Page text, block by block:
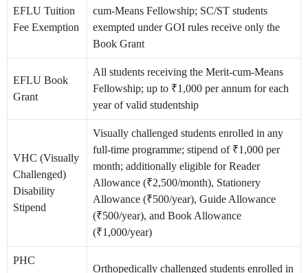
EFLU Tuition
Fee Exemption
cum-Means Fellowship; SC/ST students
exempted under GOI rules receive only the
Book Grant
EFLU Book
Grant
All students receiving the Merit-cum-Means
Fellowship; up to ₹1,000 per annum for each
year of valid studentship
VHC (Visually
Challenged)
Disability
Stipend
Visually challenged students enrolled in any
full-time programme; stipend of ₹1,000 per
month; additionally eligible for Reader
Allowance (₹2,500/month), Stationery
Allowance (₹500/year), Guide Allowance
(₹500/year), and Book Allowance
(₹1,000/year)
PHC
Orthopedically challenged students enrolled in